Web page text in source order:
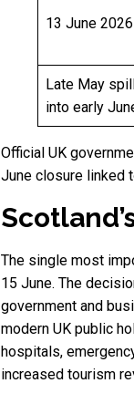
13 June 2026
Late May
into early
Official UK
June closure linked
The single most
15 June. The
government and
modern UK public
hospitals,
increased tourism